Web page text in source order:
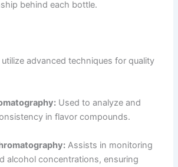
behind each bottle.
advanced techniques for quality
Used to analyze and
in flavor compounds.
Assists in monitoring
alcohol concentrations, ensuring